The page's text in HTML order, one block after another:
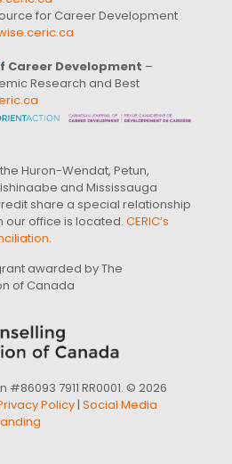
for Career Development
Career Development –
Research and Best
Huron-Wendat, Petun,
and Mississauga
share a special relationship
our office is located. CERIC’s
.
awarded by The
of Canada
7911 RR0001. © 2026
Policy| Social Media